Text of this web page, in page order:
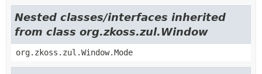
Nested classes/interfaces inherited
from class org.zkoss.zul.Window
org.zkoss.zul.Window.Mode